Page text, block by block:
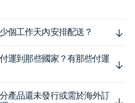
個工作天內安排配送？
運到那些國家？有那些付運
產品還未發行或需於海外訂